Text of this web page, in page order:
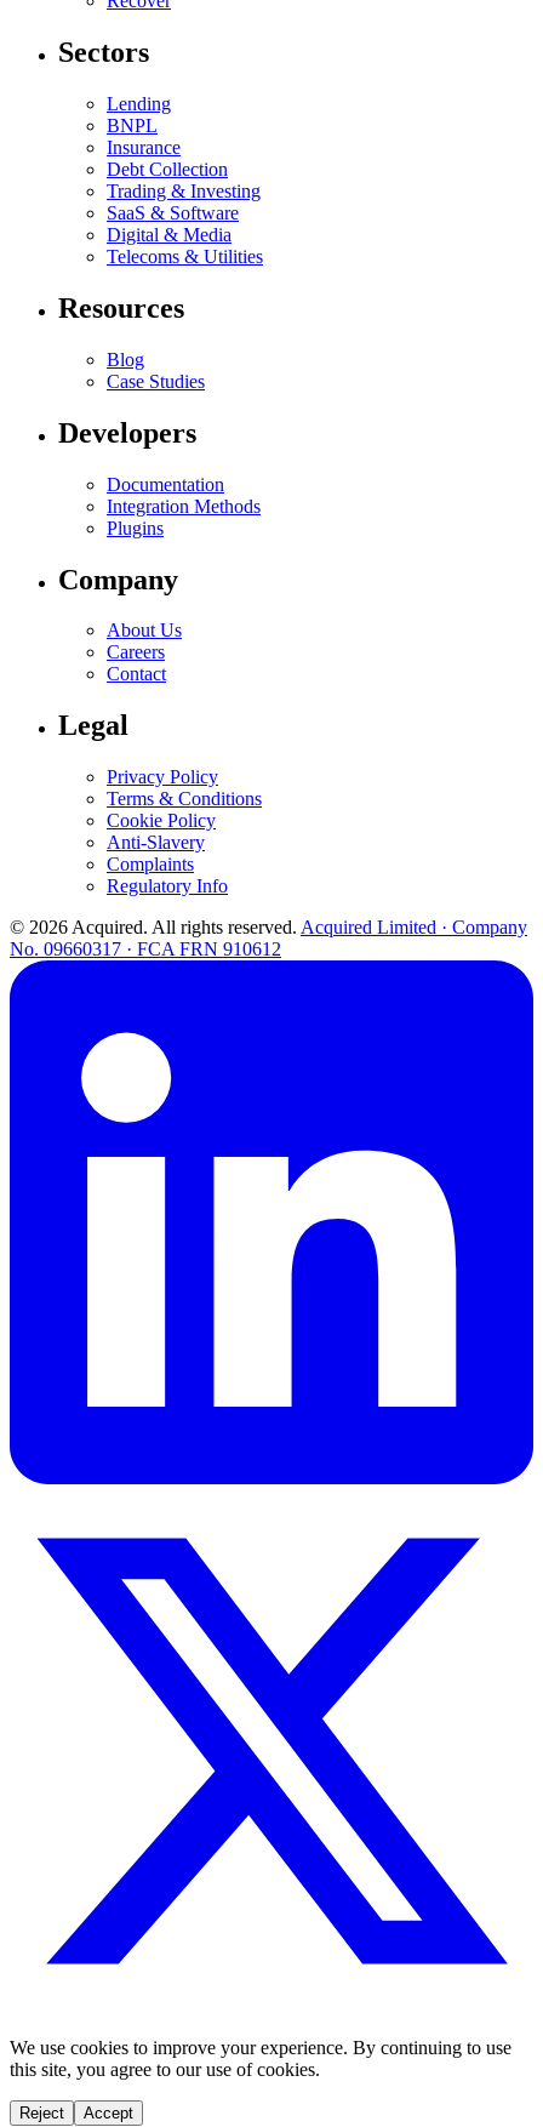
Sectors
Lending
BNPL
Insurance
Debt Collection
Trading & Investing
SaaS & Software
Digital & Media
Telecoms & Utilities
Resources
Blog
Case Studies
Developers
Documentation
Integration Methods
Plugins
Company
About Us
Careers
Contact
Legal
Privacy Policy
Terms & Conditions
Cookie Policy
Anti-Slavery
Complaints
Regulatory Info
© 2026 Acquired. All rights reserved. Acquired Limited · Company
No. 09660317 · FCA FRN 910612
We use cookies to improve your experience. By continuing to use
this site, you agree to our use of cookies.
Reject Accept